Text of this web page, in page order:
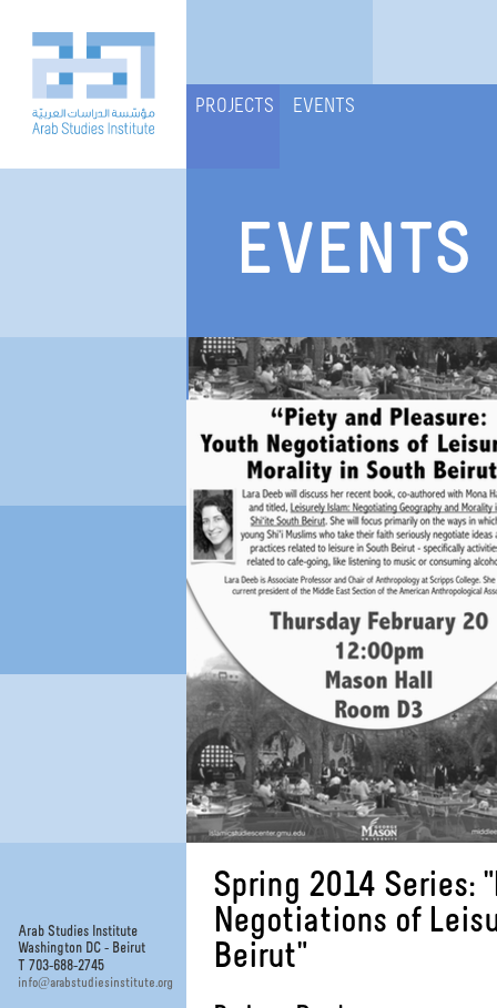
PROJECTS EVENTS
Arab Studies Institute
Washington DC - Beirut
T 703-688-2745
info@arabstudiesinstitute.org
EVENTS
Spring 2014 Series:
Negotiations of
Beirut"